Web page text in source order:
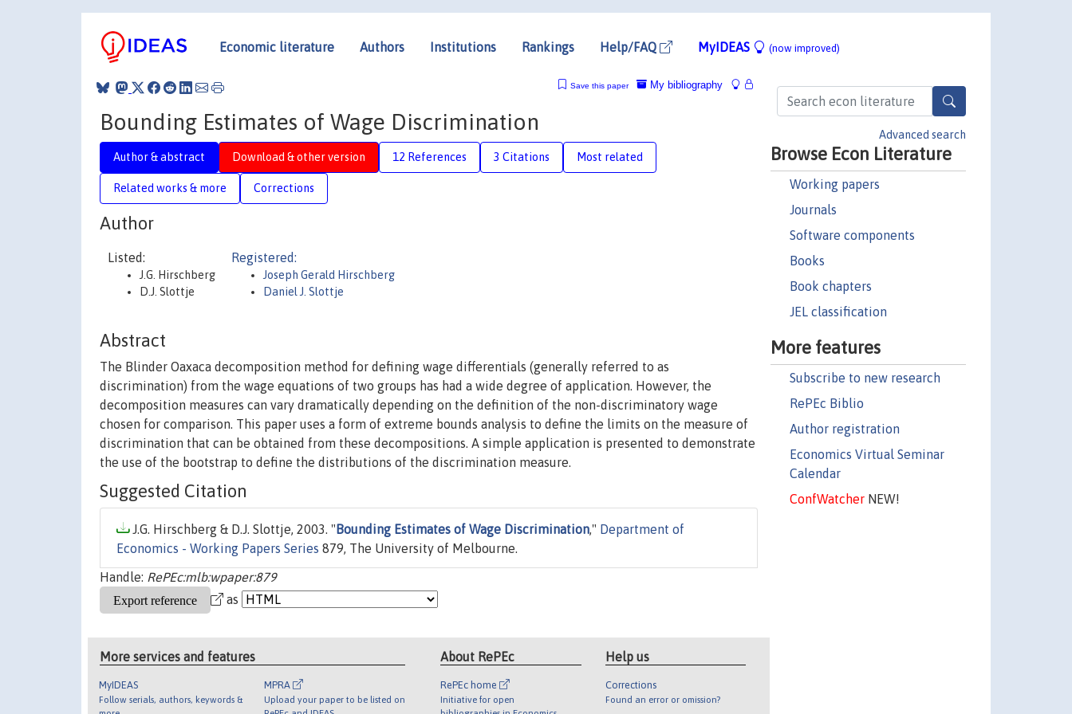
Economic literature Authors Institutions Rankings Help/FAQ MyIDEAS (now improved)
Advanced search
Browse Econ Literature
Working papers
Journals
Software components
Books
Book chapters
JEL classification
More features
Subscribe to new research
RePEc Biblio
Author registration
Economics Virtual Seminar
Calendar
ConfWatcherNEW!
My bibliography
Save this paper
Bounding Estimates of Wage Discrimination
Author & abstract Download & other version 12 References 3 Citations Most related
Related works & more Corrections
Author
Listed:
J.G. Hirschberg
D.J. Slottje
Registered:
Joseph Gerald Hirschberg
Daniel J. Slottje
Abstract
The Blinder Oaxaca decomposition method for defining wage differentials (generally referred to as
discrimination) from the wage equations of two groups has had a wide degree of application. However, the
decomposition measures can vary dramatically depending on the definition of the non-discriminatory wage
chosen for comparison. This paper uses a form of extreme bounds analysis to define the limits on the measure of
discrimination that can be obtained from these decompositions. A simple application is presented to demonstrate
the use of the bootstrap to define the distributions of the discrimination measure.
Suggested Citation
J.G. Hirschberg & D.J. Slottje, 2003. " Bounding Estimates of Wage Discrimination," Department of
Economics - Working Papers Series 879, The University of Melbourne.
Handle: RePEc:mlb:wpaper:879
as
More services and features
MyIDEAS
Follow serials, authors, keywords &
MPRA
Upload your paper to be listed on
About RePEc
RePEc home
Initiative for open
Help us
Corrections
Found an error or omission?